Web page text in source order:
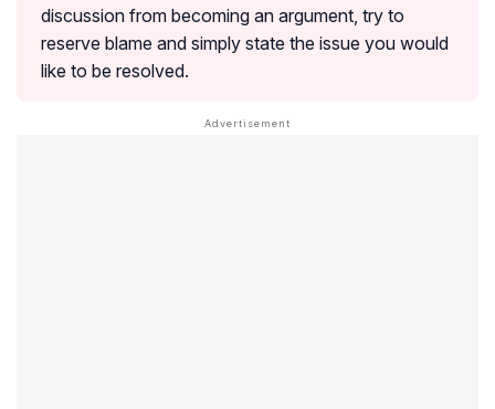
discussion from becoming an argument, try to
reserve blame and simply state the issue you would
like to be resolved.